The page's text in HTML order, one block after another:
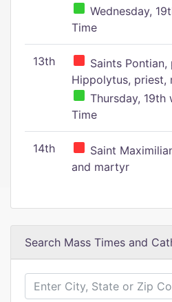
Wednesday,
Time
13th
Saints Pontian,
Hippolytus, priest,
Thursday, 19th
Time
14th
Saint
and martyr
Search Mass Times and